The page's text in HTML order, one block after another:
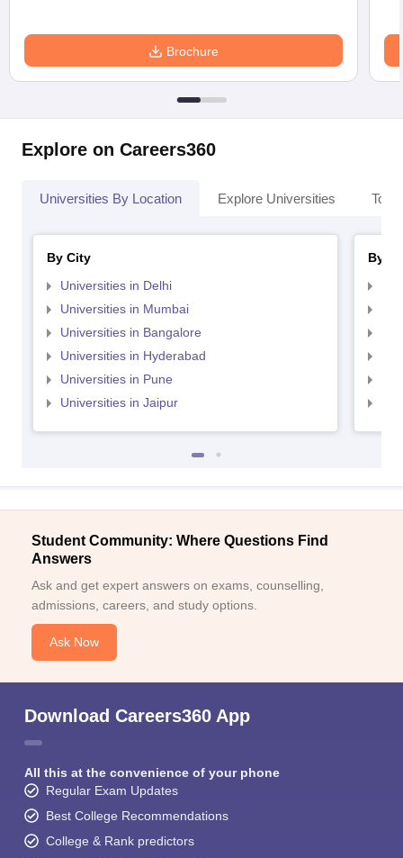
Brochure
Explore on Careers360
Universities By Location Explore Universities Top
By City
Universities in Delhi
Universities in Mumbai
Universities in Bangalore
Universities in Hyderabad
Universities in Pune
Universities in Jaipur
By
Student Community: Where Questions Find
Answers
Ask and get expert answers on exams, counselling,
admissions, careers, and study options.
Ask Now
Download Careers360 App
All this at the convenience of your phone
Regular Exam Updates
Best College Recommendations
College & Rank predictors